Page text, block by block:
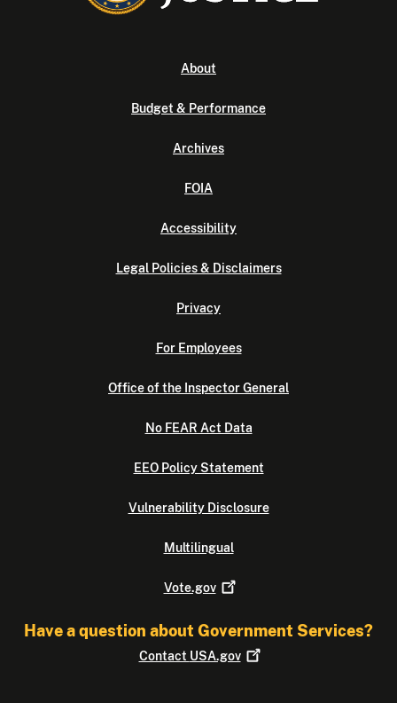
About
Budget & Performance
Archives
FOIA
Accessibility
Legal Policies & Disclaimers
Privacy
For Employees
Office of the Inspector General
No FEAR Act Data
EEO Policy Statement
Vulnerability Disclosure
Multilingual
Vote.gov
Have a question about Government Services?
Contact USA.gov